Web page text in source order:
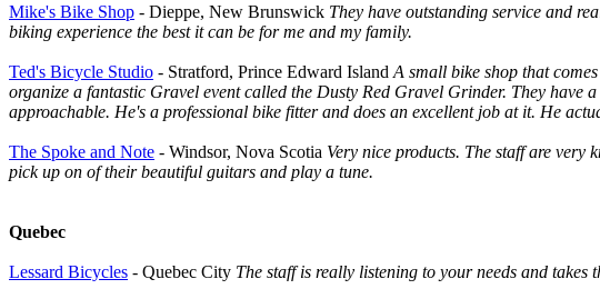
Mike's Bike Shop - Dieppe, New Brunswick They have outstanding service and
biking experience the best it can be for me and my family.
Ted's Bicycle Studio - Stratford, Prince Edward Island A small bike shop that
organize a fantastic Gravel event called the Dusty Red Gravel Grinder. They have
approachable. He's a professional bike fitter and does an excellent job at it. He
The Spoke and Note - Windsor, Nova Scotia Very nice products. The staff are
pick up on of their beautiful guitars and play a tune.
Quebec
Lessard Bicycles - Quebec City The staff is really listening to your needs and